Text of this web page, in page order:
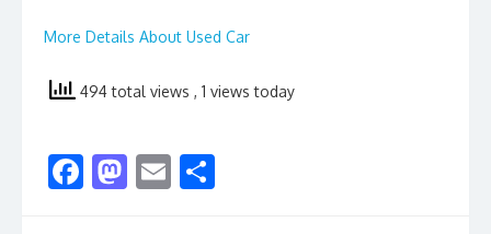
More Details About Used Car
494 total views , 1 views today
F M E